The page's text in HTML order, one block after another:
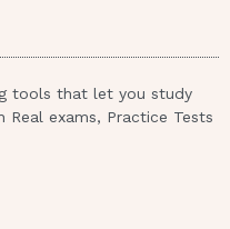
tools that let you study
exams, Practice Tests